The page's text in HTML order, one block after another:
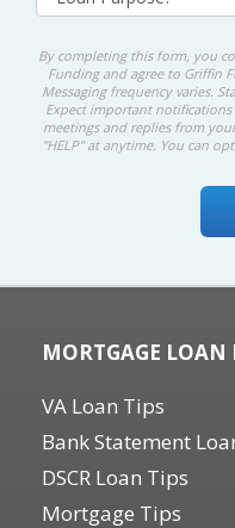
By completing this form, you
Funding and agree to Griffin
Messaging frequency varies.
Expect important
meetings and replies from
"HELP" at anytime. You can
MORTGAGE LOAN
VA Loan Tips
Bank Statement
DSCR Loan Tips
Mortgage Tips